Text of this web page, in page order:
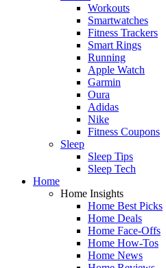
Workouts
Smartwatches
Fitness Trackers
Smart Rings
Running
Apple Watch
Garmin
Oura
Adidas
Nike
Fitness Coupons
Sleep
Sleep Tips
Sleep Tech
Home
Home Insights
Home Best Picks
Home Deals
Home Face-Offs
Home How-Tos
Home News